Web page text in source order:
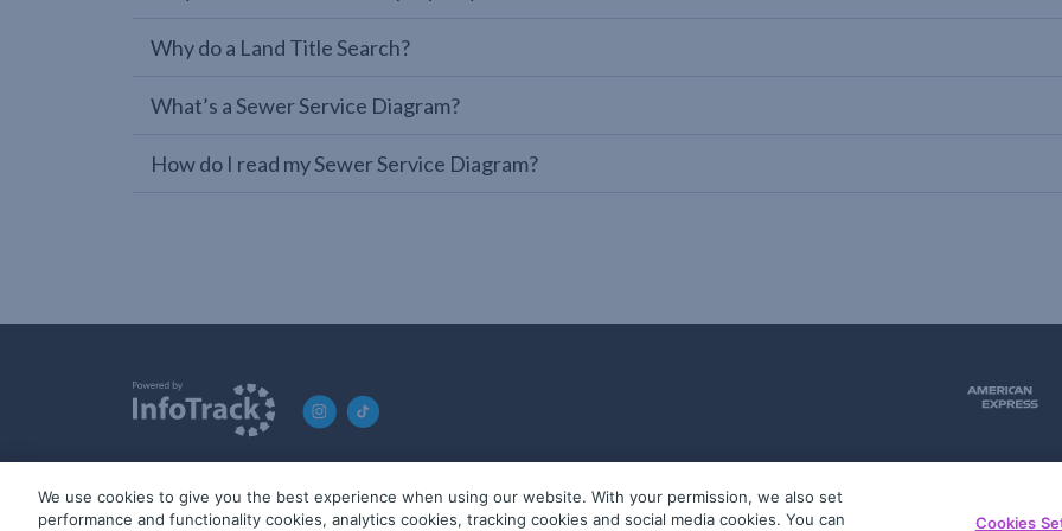
Why do a Land Title Search?
What’s a Sewer Service Diagram?
How do I read my Sewer Service Diagram?
© 2019-2026 InfoTrack. All rights reserved. ABN 36 092 724 251
We use cookies to give you the best experience when using our website. With your permission, we also set
performance and functionality cookies, analytics cookies, tracking cookies and social media cookies. You can
Cookies